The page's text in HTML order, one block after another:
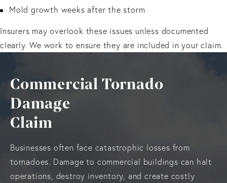
Mold growth weeks after the storm
Insurers may overlook these issues unless documented
clearly. We work to ensure they are included in your claim.
Commercial Tornado
Damage
Claim
Businesses often face catastrophic losses from
tornadoes. Damage to commercial buildings can halt
operations, destroy inventory, and create costly